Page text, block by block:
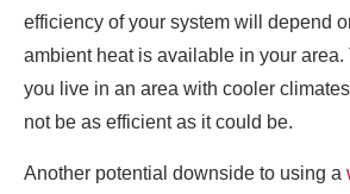
efficiency of your system will depend
ambient heat is available in your area.
you live in an area with cooler
not be as efficient as it could be.
Another potential downside to using a